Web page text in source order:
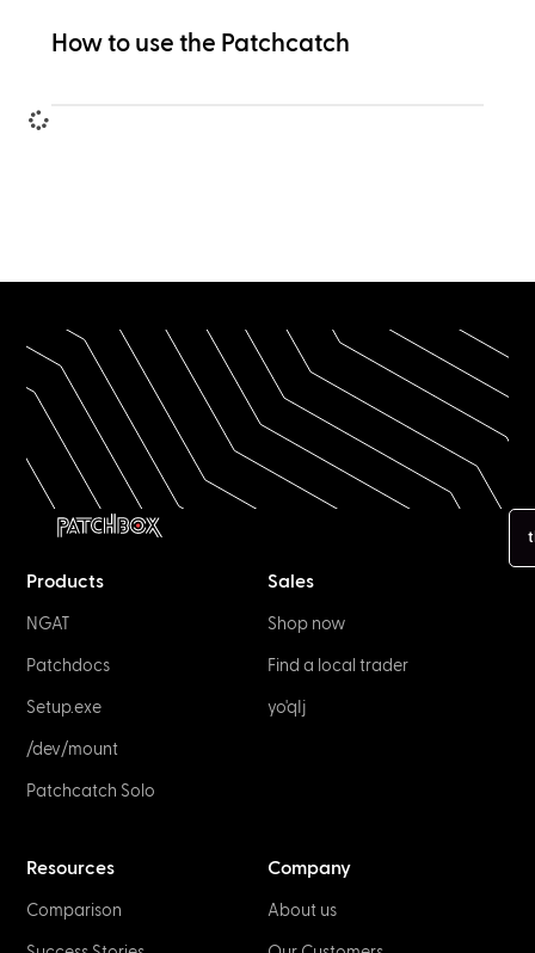
How to use the Patchcatch
Products
NGAT
Patchdocs
Setup.exe
/dev/mount
Patchcatch Solo
Sales
Shop now
Find a local trader
yo'qIj
Resources
Comparison
Company
About us